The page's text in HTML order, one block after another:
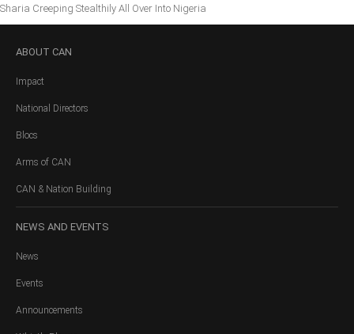
Sharia Creeping Stealthily All Over Into Nigeria
ABOUT CAN
Impact
National Directors
Blocs
Arms of CAN
CAN & Nation Building
NEWS AND EVENTS
News
Events
Announcements